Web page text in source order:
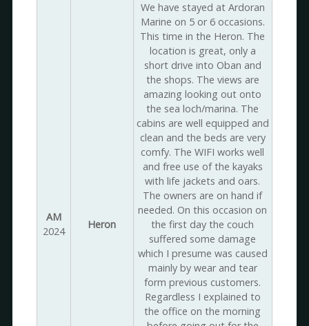
AM
2024
Heron
We have stayed at Ardoran
Marine on 5 or 6 occasions.
This time in the Heron. The
location is great, only a
short drive into Oban and
the shops. The views are
amazing looking out onto
the sea loch/marina. The
cabins are well equipped and
clean and the beds are very
comfy. The WIFI works well
and free use of the kayaks
with life jackets and oars.
The owners are on hand if
needed. On this occasion on
the first day the couch
suffered some damage
which I presume was caused
mainly by wear and tear
form previous customers.
Regardless I explained to
the office on the morning